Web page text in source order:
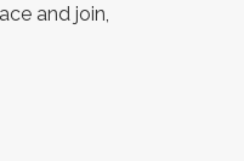
and join,